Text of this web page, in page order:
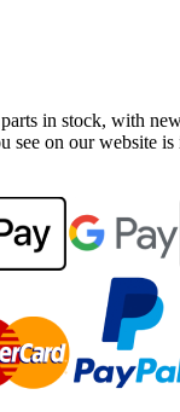
in stock, with
see on our website